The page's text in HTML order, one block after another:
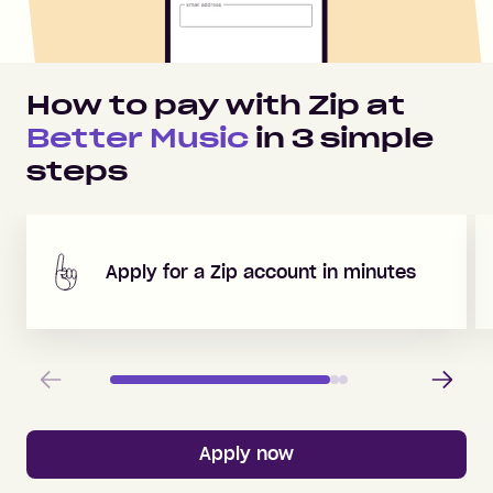
How to pay with Zip at
Better Music in 3simple
steps
Apply for a Zip account in minutes
Previous Next
Apply now